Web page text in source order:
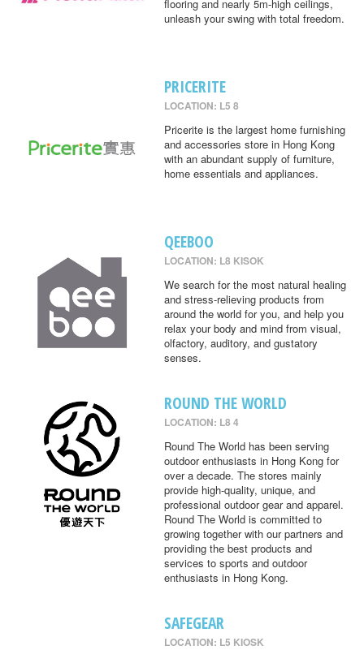
flooring and nearly 5m-high ceilings,
unleash your swing with total freedom.
PRICERITE
LOCATION: L5 8
Pricerite is the largest home furnishing
and accessories store in Hong Kong
with an abundant supply of furniture,
home essentials and appliances.
QEEBOO
LOCATION: L8 KISOK
We search for the most natural healing
and stress-relieving products from
around the world for you, and help you
relax your body and mind from visual,
olfactory, auditory, and gustatory
senses.
ROUND THE WORLD
LOCATION: L8 4
Round The World has been serving
outdoor enthusiasts in Hong Kong for
over a decade. The stores mainly
provide high-quality, unique, and
professional outdoor gear and apparel.
Round The World is committed to
growing together with our partners and
providing the best products and
services to sports and outdoor
enthusiasts in Hong Kong.
SAFEGEAR
LOCATION: L5 KIOSK